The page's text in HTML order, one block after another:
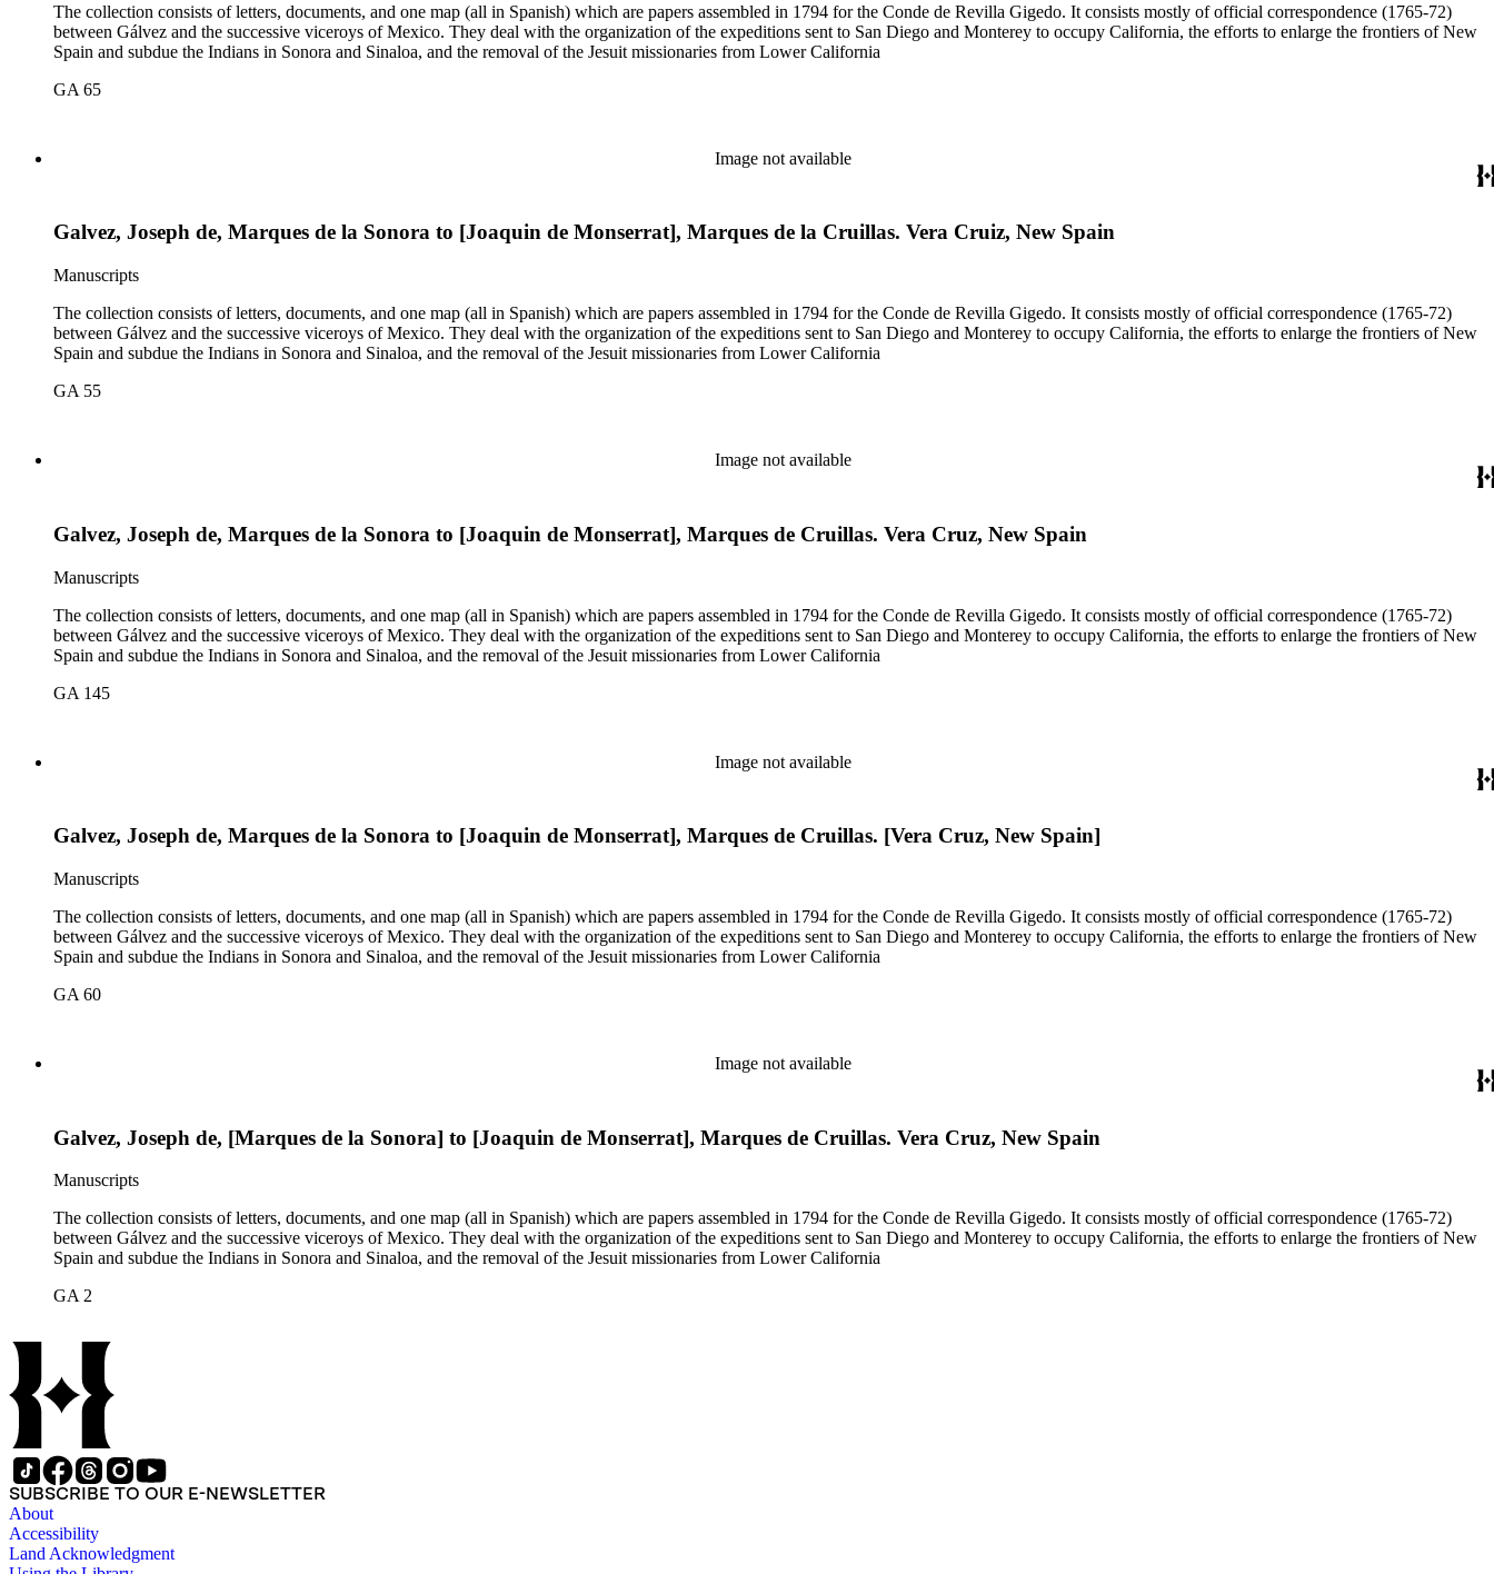
The collection consists of letters, documents, and one map (all in Spanish) which are papers assembled in 1794 for the Conde de Revilla Gigedo. It consists mostly of official correspondence (1765-72)
between Gálvez and the successive viceroys of Mexico. They deal with the organization of the expeditions sent to San Diego and Monterey to occupy California, the efforts to enlarge the frontiers of New
Spain and subdue the Indians in Sonora and Sinaloa, and the removal of the Jesuit missionaries from Lower California
GA 65
Image not available
Galvez, Joseph de, Marques de la Sonora to [Joaquin de Monserrat], Marques de la Cruillas. Vera Cruiz, New Spain
Manuscripts
The collection consists of letters, documents, and one map (all in Spanish) which are papers assembled in 1794 for the Conde de Revilla Gigedo. It consists mostly of official correspondence (1765-72)
between Gálvez and the successive viceroys of Mexico. They deal with the organization of the expeditions sent to San Diego and Monterey to occupy California, the efforts to enlarge the frontiers of New
Spain and subdue the Indians in Sonora and Sinaloa, and the removal of the Jesuit missionaries from Lower California
GA 55
Image not available
Galvez, Joseph de, Marques de la Sonora to [Joaquin de Monserrat], Marques de Cruillas. Vera Cruz, New Spain
Manuscripts
The collection consists of letters, documents, and one map (all in Spanish) which are papers assembled in 1794 for the Conde de Revilla Gigedo. It consists mostly of official correspondence (1765-72)
between Gálvez and the successive viceroys of Mexico. They deal with the organization of the expeditions sent to San Diego and Monterey to occupy California, the efforts to enlarge the frontiers of New
Spain and subdue the Indians in Sonora and Sinaloa, and the removal of the Jesuit missionaries from Lower California
GA 145
Image not available
Galvez, Joseph de, Marques de la Sonora to [Joaquin de Monserrat], Marques de Cruillas. [Vera Cruz, New Spain]
Manuscripts
The collection consists of letters, documents, and one map (all in Spanish) which are papers assembled in 1794 for the Conde de Revilla Gigedo. It consists mostly of official correspondence (1765-72)
between Gálvez and the successive viceroys of Mexico. They deal with the organization of the expeditions sent to San Diego and Monterey to occupy California, the efforts to enlarge the frontiers of New
Spain and subdue the Indians in Sonora and Sinaloa, and the removal of the Jesuit missionaries from Lower California
GA 60
Image not available
Galvez, Joseph de, [Marques de la Sonora] to [Joaquin de Monserrat], Marques de Cruillas. Vera Cruz, New Spain
Manuscripts
The collection consists of letters, documents, and one map (all in Spanish) which are papers assembled in 1794 for the Conde de Revilla Gigedo. It consists mostly of official correspondence (1765-72)
between Gálvez and the successive viceroys of Mexico. They deal with the organization of the expeditions sent to San Diego and Monterey to occupy California, the efforts to enlarge the frontiers of New
Spain and subdue the Indians in Sonora and Sinaloa, and the removal of the Jesuit missionaries from Lower California
GA 2
SUBSCRIBE TO OUR E-NEWSLETTER
About
Accessibility
Land Acknowledgment